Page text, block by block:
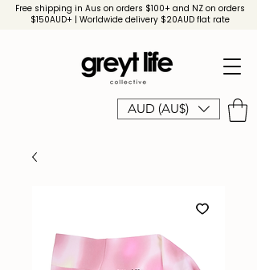
AUD (AU$)
Free shipping in Aus on orders $100+ and NZ on orders
$150AUD+ | Worldwide delivery $20AUD flat rate